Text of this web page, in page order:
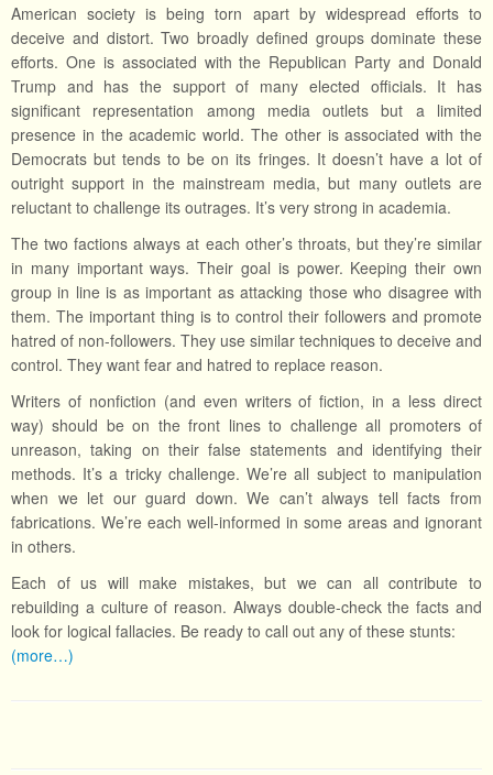
American society is being torn apart by widespread efforts to
deceive and distort. Two broadly defined groups dominate these
efforts. One is associated with the Republican Party and Donald
Trump and has the support of many elected officials. It has
significant representation among media outlets but a limited
presence in the academic world. The other is associated with the
Democrats but tends to be on its fringes. It doesn’t have a lot of
outright support in the mainstream media, but many outlets are
reluctant to challenge its outrages. It’s very strong in academia.
The two factions always at each other’s throats, but they’re similar
in many important ways. Their goal is power. Keeping their own
group in line is as important as attacking those who disagree with
them. The important thing is to control their followers and promote
hatred of non-followers. They use similar techniques to deceive and
control. They want fear and hatred to replace reason.
Writers of nonfiction (and even writers of fiction, in a less direct
way) should be on the front lines to challenge all promoters of
unreason, taking on their false statements and identifying their
methods. It’s a tricky challenge. We’re all subject to manipulation
when we let our guard down. We can’t always tell facts from
fabrications. We’re each well-informed in some areas and ignorant
in others.
Each of us will make mistakes, but we can all contribute to
rebuilding a culture of reason. Always double-check the facts and
look for logical fallacies. Be ready to call out any of these stunts:
(more…)